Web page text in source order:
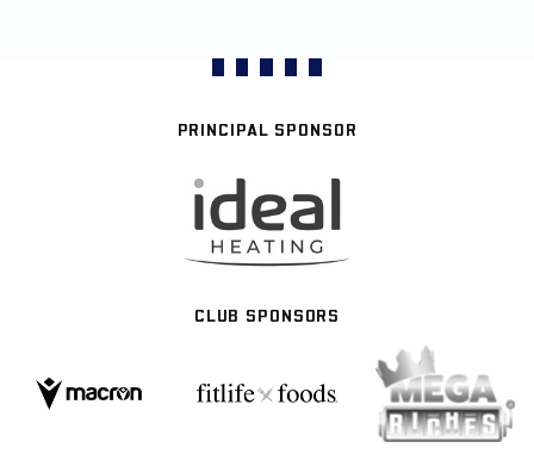
PRINCIPAL SPONSOR
CLUB SPONSORS